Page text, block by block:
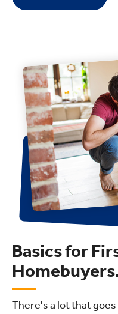
Basics for
There's a lot that